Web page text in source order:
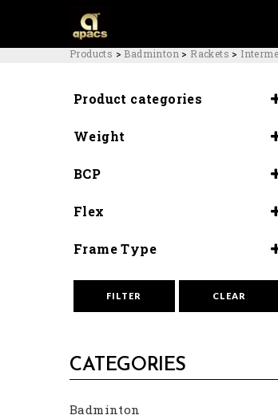
Products > Badminton > Rackets >
Product categories
Weight
BCP
(295±3MM )
Flex
Frame Type
FILTER CLEAR
CATEGORIES
Badminton